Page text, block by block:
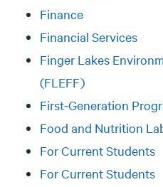
Finance
Financial Services
Finger Lakes
(FLEFF)
First-Generation
Food and Nutrition
For Current Students
For Current Students